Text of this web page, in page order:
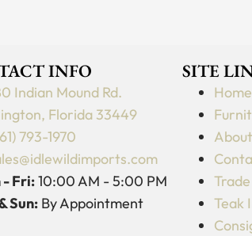
INFO
Indian Mound Rd.
Florida 33449
793-1970
- Fri:10:00 AM - 5:00 PM
Sun:By Appointment
SITE
Home
Teak